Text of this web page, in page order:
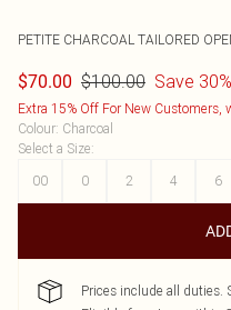
PETITE CHARCOAL TAILORED
$70.00 $100.00 Save 30%
Extra 15% Off For New Customers,
Colour: Charcoal
Select a Size:
00
0 2 4 6
Prices include all